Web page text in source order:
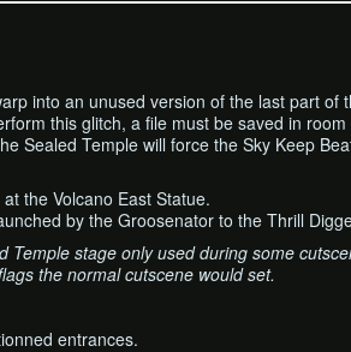
into an unused version of the last part of
this glitch, a file must be saved in
Sealed Temple will force the Sky Keep
the Volcano East Statue.
by the Groosenator to the Thrill
stage only used during some
the normal cutscene would set.
entrances.